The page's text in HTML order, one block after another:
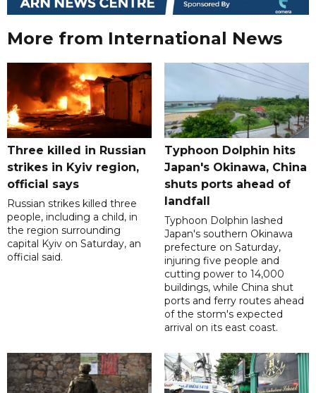
More from International News
Three killed in Russian
strikes in Kyiv region,
official says
Russian strikes killed three
people, including a child, in
the region surrounding
capital Kyiv on Saturday, an
official said.
Typhoon Dolphin hits
Japan's Okinawa, China
shuts ports ahead of
landfall
Typhoon Dolphin lashed
Japan's southern Okinawa
prefecture on Saturday,
injuring five people and
cutting power to 14,000
buildings, while China shut
ports and ferry routes ahead
of the storm's expected
arrival on its east coast.